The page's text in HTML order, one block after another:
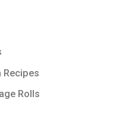
Recipes
Rolls